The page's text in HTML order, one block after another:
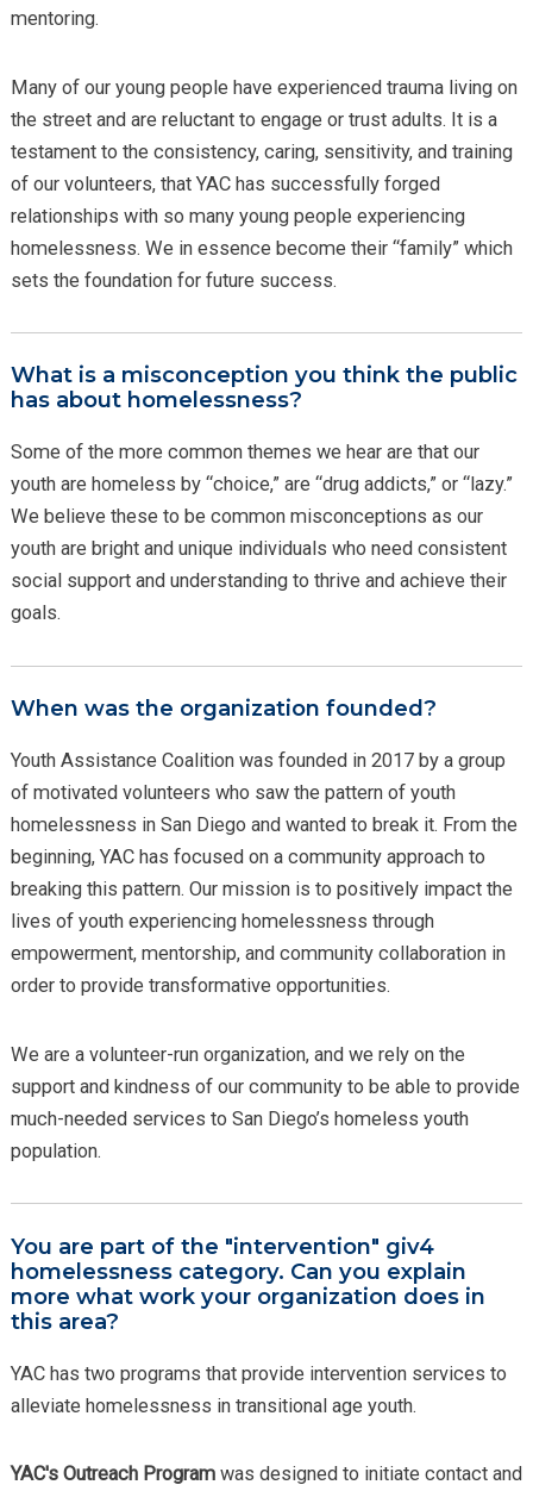
mentoring.
Many of our young people have experienced trauma living on
the street and are reluctant to engage or trust adults. It is a
testament to the consistency, caring, sensitivity, and training
of our volunteers, that YAC has successfully forged
relationships with so many young people experiencing
homelessness. We in essence become their “family” which
sets the foundation for future success.
What is a misconception you think the public
has about homelessness?
Some of the more common themes we hear are that our
youth are homeless by “choice,” are “drug addicts,” or “lazy.”
We believe these to be common misconceptions as our
youth are bright and unique individuals who need consistent
social support and understanding to thrive and achieve their
goals.
When was the organization founded?
Youth Assistance Coalition was founded in 2017 by a group
of motivated volunteers who saw the pattern of youth
homelessness in San Diego and wanted to break it. From the
beginning, YAC has focused on a community approach to
breaking this pattern. Our mission is to positively impact the
lives of youth experiencing homelessness through
empowerment, mentorship, and community collaboration in
order to provide transformative opportunities.
We are a volunteer-run organization, and we rely on the
support and kindness of our community to be able to provide
much-needed services to San Diego’s homeless youth
population.
You are part of the "intervention" giv4
homelessness category. Can you explain
more what work your organization does in
this area?
YAC has two programs that provide intervention services to
alleviate homelessness in transitional age youth.
YAC's Outreach Programwas designed to initiate contact and